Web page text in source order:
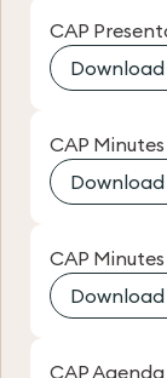
CAP
Download
CAP
Download
CAP
Download
CAP